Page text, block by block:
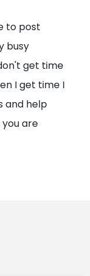
to post
busy
get time
I get time I
and help
are